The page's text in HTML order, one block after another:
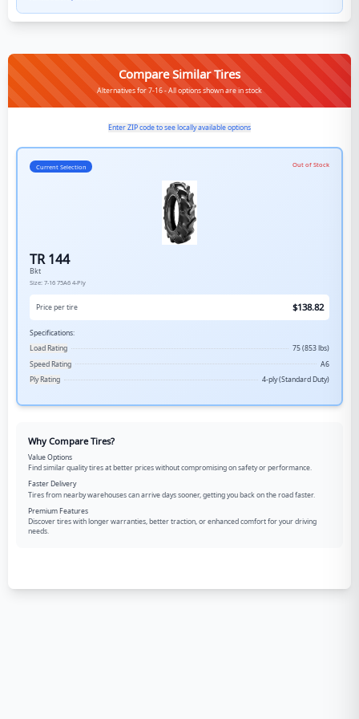
Compare Similar Tires
Alternatives for 7-16 - All options shown are in stock
Enter ZIP code to see locally available options
Current Selection Out of Stock
TR 144
Bkt
Size: 7-16 75A6 4-Ply
Price per tire $138.82
Specifications:
Load Rating
75 (853 lbs)
Speed Rating
A6
Ply Rating
4-ply (Standard Duty)
Why Compare Tires?
Value Options
Find similar quality tires at better prices without compromising on safety or performance.
Faster Delivery
Tires from nearby warehouses can arrive days sooner, getting you back on the road faster.
Premium Features
Discover tires with longer warranties, better traction, or enhanced comfort for your driving
needs.